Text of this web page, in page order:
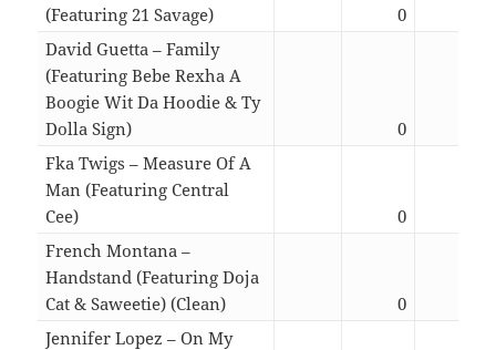
(Featuring 21 Savage)
0
David Guetta – Family
(Featuring Bebe Rexha A
Boogie Wit Da Hoodie & Ty
Dolla Sign)
0
Fka Twigs – Measure Of A
Man (Featuring Central
Cee)
0
French Montana –
Handstand (Featuring Doja
Cat & Saweetie) (Clean)
0
Jennifer Lopez – On My